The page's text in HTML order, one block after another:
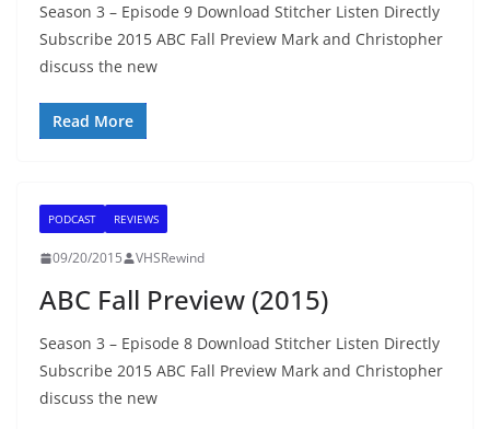
Season 3 – Episode 9 Download Stitcher Listen Directly
Subscribe 2015 ABC Fall Preview Mark and Christopher
discuss the new
Read More
PODCAST REVIEWS
09/20/2015 VHSRewind
ABC Fall Preview (2015)
Season 3 – Episode 8 Download Stitcher Listen Directly
Subscribe 2015 ABC Fall Preview Mark and Christopher
discuss the new